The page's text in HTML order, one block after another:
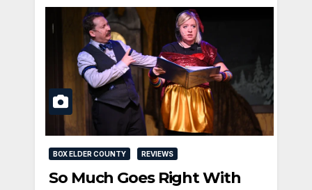
BOX ELDER COUNTY REVIEWS
So Much Goes Right With